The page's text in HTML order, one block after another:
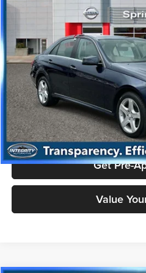
Nissan City of Springfield
WDDHF8JB9EB024735 Stock:
75,278 mi
Less
Doc Fee
Price includes $995 dealer doc fee.
Click
Check
Get Pre-
Value